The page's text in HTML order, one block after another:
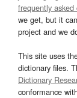
frequently asked
we get, but it
project and we
This site uses
dictionary files.
Dictionary
conformance